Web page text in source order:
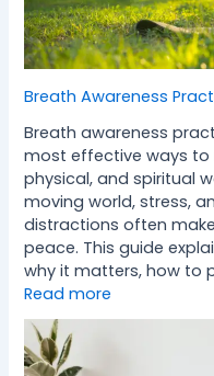
Breath Awareness
Breath awareness
most effective ways
physical, and spiritual
moving world, stress,
distractions often
peace. This guide
why it matters, how to
Read more